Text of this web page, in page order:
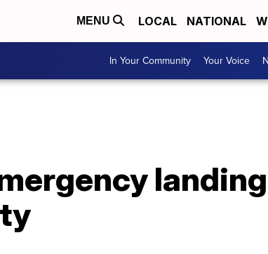
MENU LOCAL NATIONAL
In Your Community Your Voice